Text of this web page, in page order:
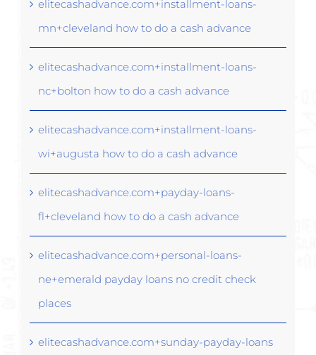
elitecashadvance.com+installment-loans-
mn+cleveland how to do a cash advance
elitecashadvance.com+installment-loans-
nc+bolton how to do a cash advance
elitecashadvance.com+installment-loans-
wi+augusta how to do a cash advance
elitecashadvance.com+payday-loans-
fl+cleveland how to do a cash advance
elitecashadvance.com+personal-loans-
ne+emerald payday loans no credit check
places
elitecashadvance.com+sunday-payday-loans